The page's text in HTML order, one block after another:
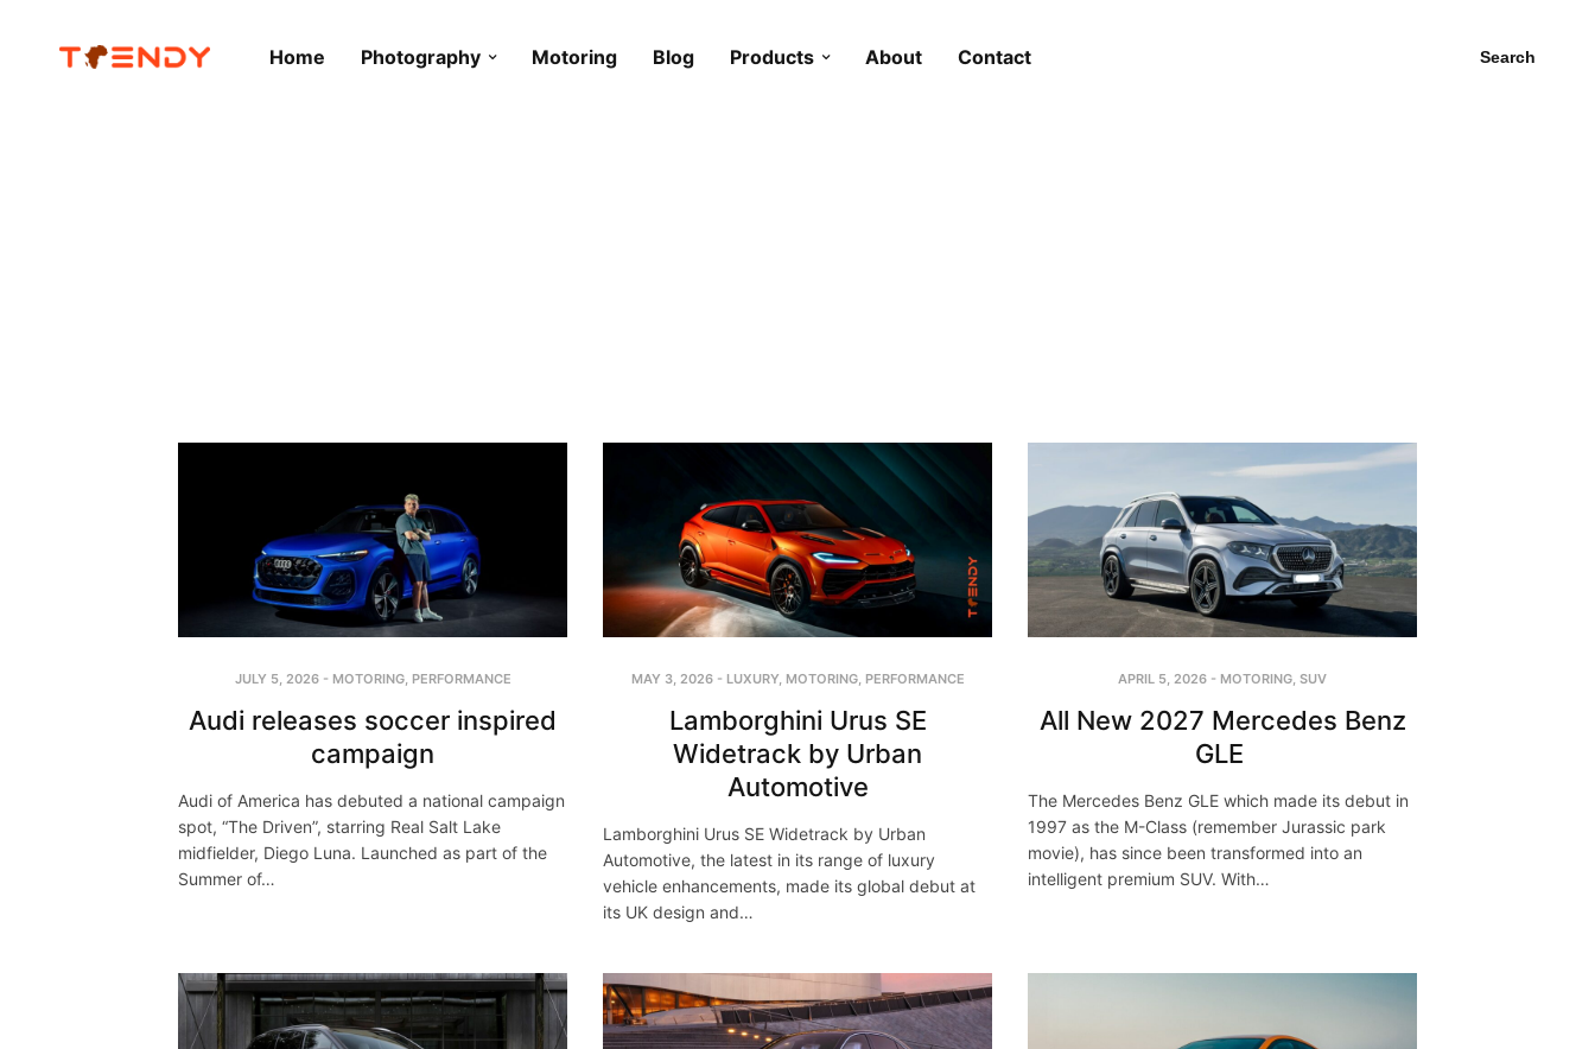
Home Photography Motoring Blog Products About Contact Search
JULY 5, 2026- MOTORING, PERFORMANCE
Audi releases soccer inspired
campaign
Audi of America has debuted a national campaign
spot, “The Driven”, starring Real Salt Lake
midfielder, Diego Luna. Launched as part of the
Summer of…
MAY 3, 2026- LUXURY, MOTORING, PERFORMANCE
Lamborghini Urus SE
Widetrack by Urban
Automotive
Lamborghini Urus SE Widetrack by Urban
Automotive, the latest in its range of luxury
vehicle enhancements, made its global debut at
its UK design and…
APRIL 5, 2026 - MOTORING SUV
All New 2027 Mercedes Benz
GLE
The Mercedes Benz GLE which made its debut in
1997 as the M-Class (remember Jurassic park
movie), has since been transformed into an
intelligent premium SUV. With…